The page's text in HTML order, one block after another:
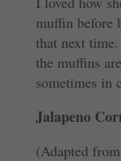
muffin before
that next
the muffins
sometimes in
Jalapeno
(Adapted from